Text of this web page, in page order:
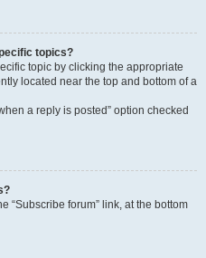
topics?
topic by clicking the appropriate
located near the top and bottom of a
a reply is posted” option checked
“Subscribe forum” link, at the bottom